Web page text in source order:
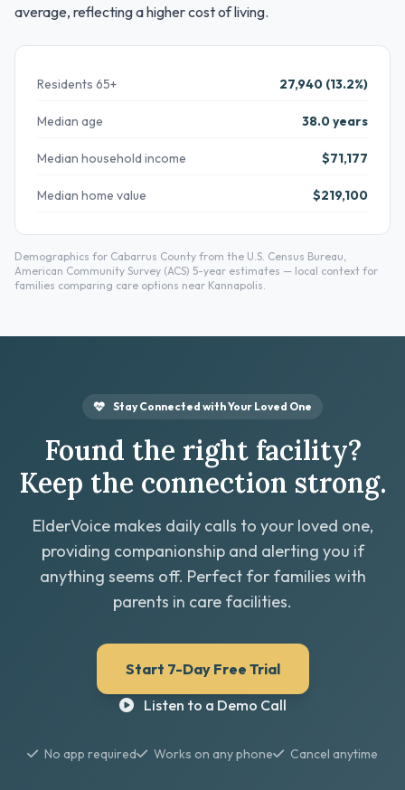
average, reflecting a higher cost of living.
Residents 65+ 27,940 (13.2%)
Median age 38.0 years
Median household income $71,177
Median home value $219,100
Demographics for Cabarrus County from the U.S. Census Bureau,
American Community Survey (ACS) 5-year estimates — local context for
families comparing care options near Kannapolis.
Stay Connected with Your Loved One
Found the right facility?
Keep the connection strong.
ElderVoice makes daily calls to your loved one,
providing companionship and alerting you if
anything seems off. Perfect for families with
parents in care facilities.
Start 7-Day Free Trial
Listen to a Demo Call
No app required Works on any phone Cancel anytime